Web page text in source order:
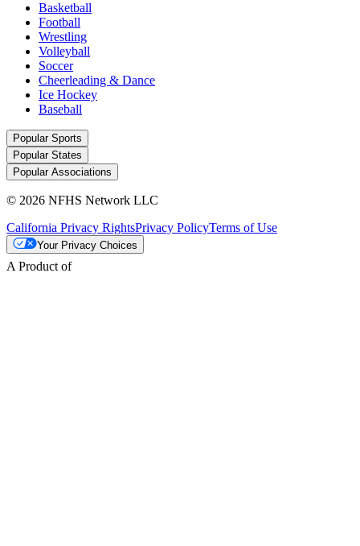
Basketball
Football
Wrestling
Volleyball
Soccer
Cheerleading & Dance
Ice Hockey
Baseball
Popular Sports
Popular States
Popular Associations
© 2026 NFHS Network LLC
California Privacy RightsPrivacy PolicyTerms of Use
Your Privacy Choices
A Product of